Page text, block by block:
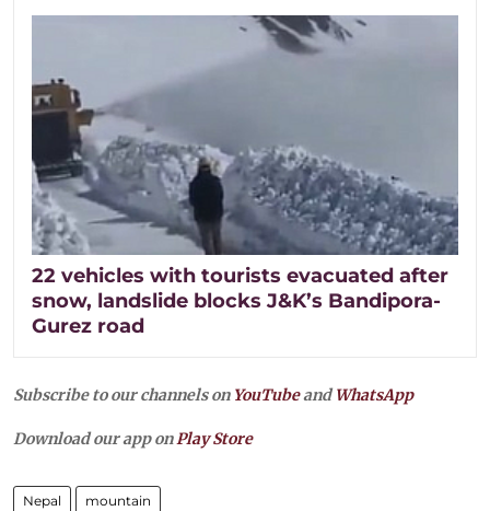
22 vehicles with tourists evacuated after
snow, landslide blocks J&K’s Bandipora-
Gurez road
Subscribe to our channels on YouTubeandWhatsApp
Download our app onPlay Store
Nepal mountain